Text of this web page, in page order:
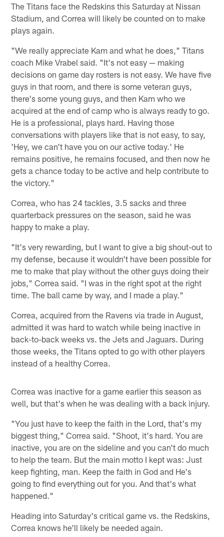
The Titans face the Redskins this Saturday at Nissan
Stadium, and Correa will likely be counted on to make
plays again.
"We really appreciate Kam and what he does," Titans
coach Mike Vrabel said. "It's not easy — making
decisions on game day rosters is not easy. We have five
guys in that room, and there is some veteran guys,
there's some young guys, and then Kam who we
acquired at the end of camp who is always ready to go.
He is a professional, plays hard. Having those
conversations with players like that is not easy, to say,
'Hey, we can't have you on our active today.' He
remains positive, he remains focused, and then now he
gets a chance today to be active and help contribute to
the victory."
Correa, who has 24 tackles, 3.5 sacks and three
quarterback pressures on the season, said he was
happy to make a play.
"It's very rewarding, but I want to give a big shout-out to
my defense, because it wouldn't have been possible for
me to make that play without the other guys doing their
jobs," Correa said. "I was in the right spot at the right
time. The ball came by way, and I made a play."
Correa, acquired from the Ravens via trade in August,
admitted it was hard to watch while being inactive in
back-to-back weeks vs. the Jets and Jaguars. During
those weeks, the Titans opted to go with other players
instead of a healthy Correa.
Correa was inactive for a game earlier this season as
well, but that's when he was dealing with a back injury.
"You just have to keep the faith in the Lord, that's my
biggest thing," Correa said. "Shoot, it's hard. You are
inactive, you are on the sideline and you can't do much
to help the team. But the main motto I kept was: Just
keep fighting, man. Keep the faith in God and He's
going to find everything out for you. And that's what
happened."
Heading into Saturday's critical game vs. the Redskins,
Correa knows he'll likely be needed again.